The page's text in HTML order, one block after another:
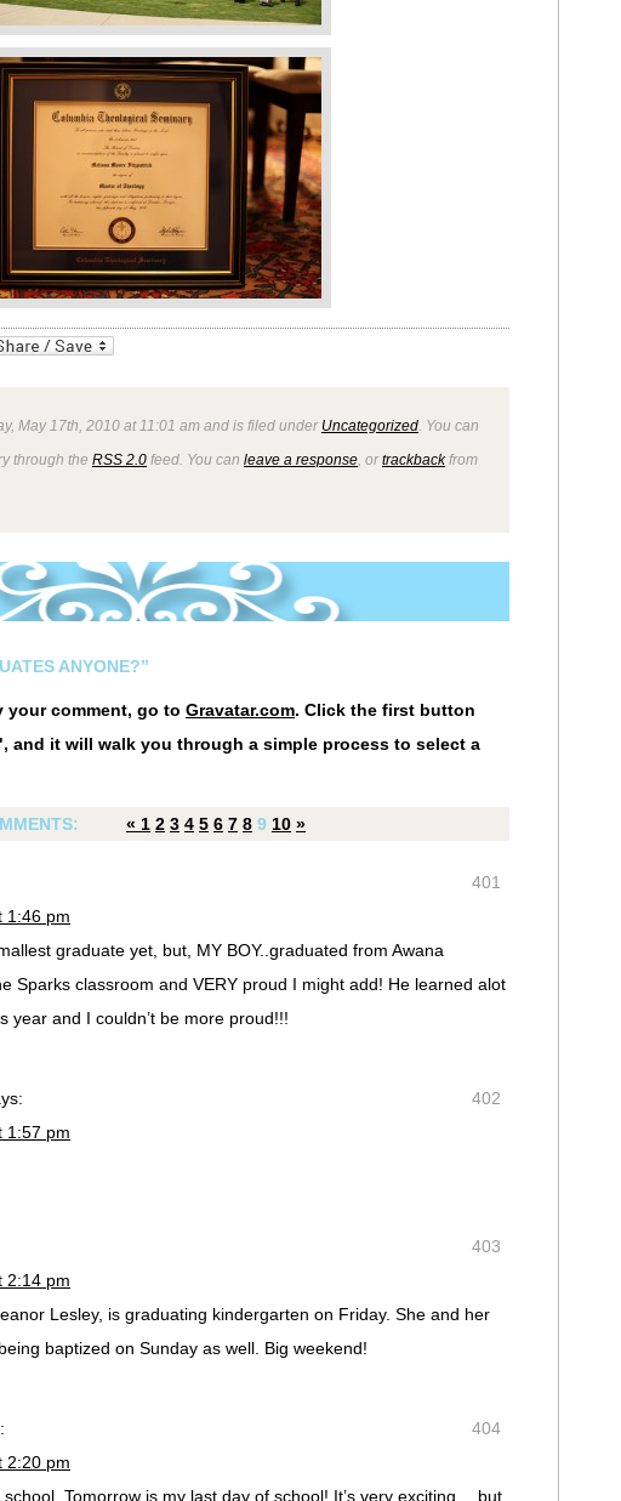
May 17th, 2010 at 11:01 am and is filed under Uncategorized . You can
through the RSS 2.0 feed. You can leave a response , ortrackbackfrom
ANYONE?”
comment, go to Gravatar.com. Click the first button
and it will walk you through a simple process to select a
« 1 2 3 4 5 6 7 8 9 10 »
401
1:46 pm
graduate yet, but, MY BOY..graduated from Awana
Sparks classroom and VERY proud I might add! He learned alot
year and I couldn’t be more proud!!!
402
1:57 pm
403
2:14 pm
Lesley, is graduating kindergarten on Friday. She and her
baptized on Sunday as well. Big weekend!
404
2:20 pm
school. Tomorrow is my last day of school! It’s very exciting… but